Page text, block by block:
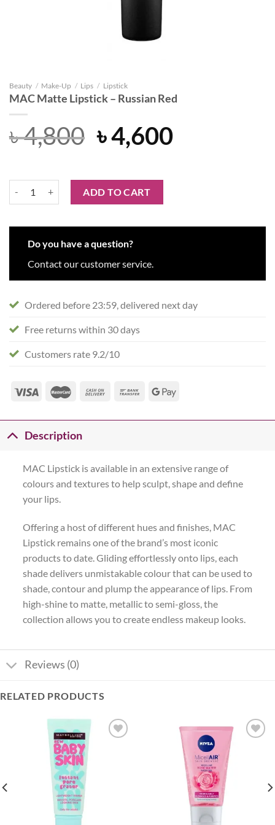
Beauty / Make-Up / Lips / Lipstick
MAC Matte Lipstick – Russian Red
৳4,800 Original
was:
৳ 4,800.
৳4,600Current
ADD TO CART
Do you have a question?
Contact our customer service.
Ordered before 23:59, delivered next day
Free returns within 30 days
Customers rate 9.2/10
Description
MAC Lipstick is available in an extensive range of
colours and textures to help sculpt, shape and define
your lips.
Offering a host of different hues and finishes, MAC
Lipstick remains one of the brand’s most iconic
products to date. Gliding effortlessly onto lips, each
shade delivers unmistakable colour that can be used to
shade, contour and plump the appearance of lips. From
high-shine to matte, metallic to semi-gloss, the
collection allows you to create endless makeup looks.
Reviews (0)
RELATED PRODUCTS